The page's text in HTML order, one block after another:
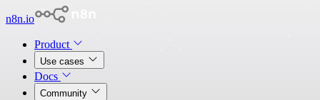
n8n.io
Product
Use cases
Docs
Community